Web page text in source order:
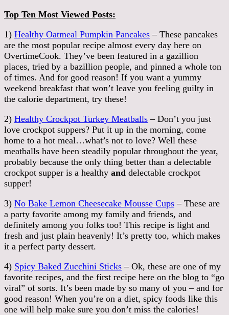
Top Ten Most Viewed Posts:
1) Healthy Oatmeal Pumpkin Pancakes – These pancakes
are the most popular recipe almost every day here on
OvertimeCook. They’ve been featured in a gazillion
places, tried by a bazillion people, and pinned a whole ton
of times. And for good reason! If you want a yummy
weekend breakfast that won’t leave you feeling guilty in
the calorie department, try these!
2) Healthy Crockpot Turkey Meatballs – Don’t you just
love crockpot suppers? Put it up in the morning, come
home to a hot meal…what’s not to love? Well these
meatballs have been steadily popular throughout the year,
probably because the only thing better than a delectable
crockpot supper is a healthy and delectable crockpot
supper!
3) No Bake Lemon Cheesecake Mousse Cups – These are
a party favorite among my family and friends, and
definitely among you folks too! This recipe is light and
fresh and just plain heavenly! It’s pretty too, which makes
it a perfect party dessert.
4) Spicy Baked Zucchini Sticks – Ok, these are one of my
favorite recipes, and the first recipe here on the blog to “go
viral” of sorts. It’s been made by so many of you – and for
good reason! When you’re on a diet, spicy foods like this
one will help make sure you don’t miss the calories!